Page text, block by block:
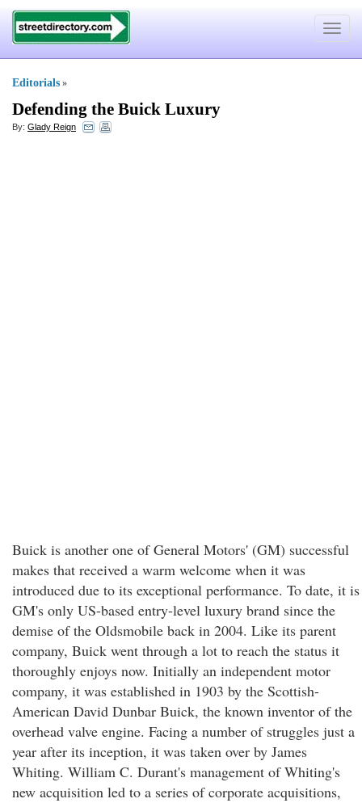
Toggle
Editorials »
Defending the Buick Luxury
By: Glady Reign
Buick is another one of General Motors' (GM) successful
makes that received a warm welcome when it was
introduced due to its exceptional performance. To date, it is
GM's only US-based entry-level luxury brand since the
demise of the Oldsmobile back in 2004. Like its parent
company, Buick went through a lot to reach the status it
thoroughly enjoys now. Initially an independent motor
company, it was established in 1903 by the Scottish-
American David Dunbar Buick, the known inventor of the
overhead valve engine. Facing a number of struggles just a
year after its inception, it was taken over by James
Whiting. William C. Durant's management of Whiting's
new acquisition led to a series of corporate acquisitions,